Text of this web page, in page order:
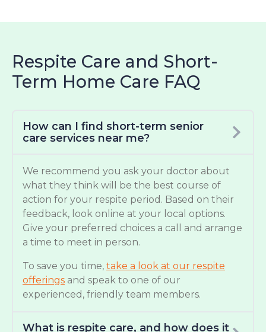
Respite Care and Short-
Term Home Care FAQ
How can I find short-term senior
care services near me?
We recommend you ask your doctor about
what they think will be the best course of
action for your respite period. Based on their
feedback, look online at your local options.
Give your preferred choices a call and arrange
a time to meet in person.
To save you time, take a look at our respite
offerings and speak to one of our
experienced, friendly team members.
What is respite care, and how does it